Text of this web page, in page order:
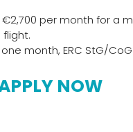
per month for a
month, ERC StG/
NOW